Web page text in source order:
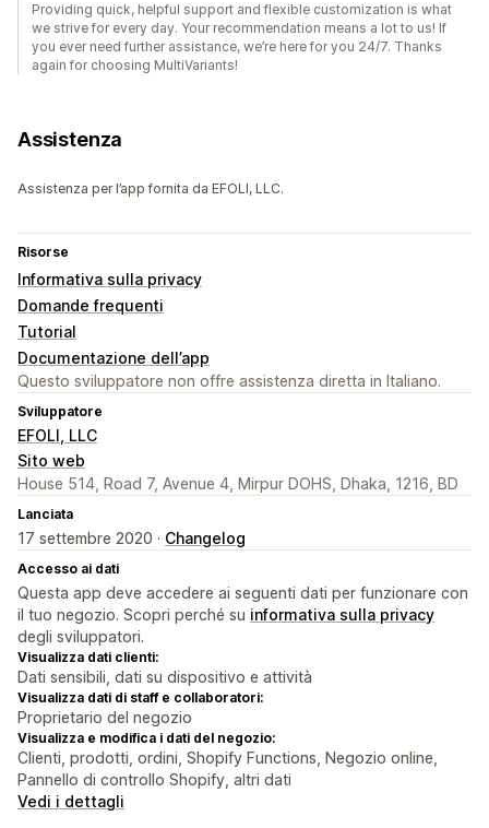
Providing quick, helpful support and flexible customization is what
we strive for every day. Your recommendation means a lot to us! If
you ever need further assistance, we’re here for you 24/7. Thanks
again for choosing MultiVariants!
Assistenza
Assistenza per l’app fornita da EFOLI, LLC.
Risorse
Informativa sulla privacy
Domande frequenti
Tutorial
Documentazione dell’app
Questo sviluppatore non offre assistenza diretta in Italiano.
Sviluppatore
EFOLI, LLC
Sito web
House 514, Road 7, Avenue 4, Mirpur DOHS, Dhaka, 1216, BD
Lanciata
17 settembre 2020 · Changelog
Accesso ai dati
Questa app deve accedere ai seguenti dati per funzionare con
il tuo negozio. Scopri perché su informativa sulla privacy
degli sviluppatori.
Visualizza dati clienti:
Dati sensibili, dati su dispositivo e attività
Visualizza dati di staff e collaboratori:
Proprietario del negozio
Visualizza e modifica i dati del negozio:
Clienti, prodotti, ordini, Shopify Functions, Negozio online,
Pannello di controllo Shopify, altri dati
Vedi i dettagli